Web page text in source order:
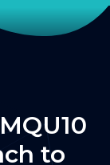
to